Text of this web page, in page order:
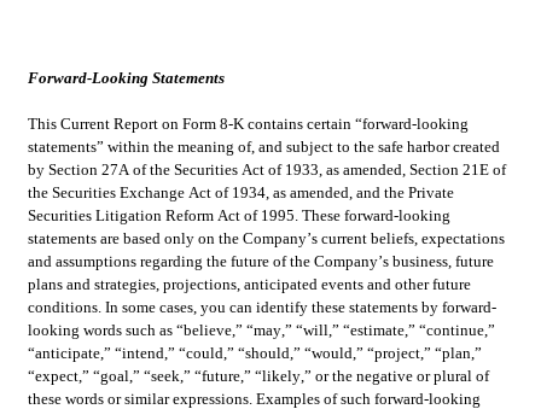
Forward-Looking Statements
This Current Report on Form 8-K contains certain “forward-looking
statements” within the meaning of, and subject to the safe harbor created
by Section 27A of the Securities Act of 1933, as amended, Section 21E of
the Securities Exchange Act of 1934, as amended, and the Private
Securities Litigation Reform Act of 1995. These forward-looking
statements are based only on the Company’s current beliefs, expectations
and assumptions regarding the future of the Company’s business, future
plans and strategies, projections, anticipated events and other future
conditions. In some cases, you can identify these statements by forward-
looking words such as “believe,” “may,” “will,” “estimate,” “continue,”
“anticipate,” “intend,” “could,” “should,” “would,” “project,” “plan,”
“expect,” “goal,” “seek,” “future,” “likely,” or the negative or plural of
these words or similar expressions. Examples of such forward-looking